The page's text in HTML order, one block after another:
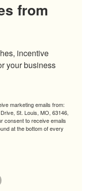
from
incentive
your business
marketing emails from:
St. Louis, MO, 63146,
consent to receive emails
at the bottom of every